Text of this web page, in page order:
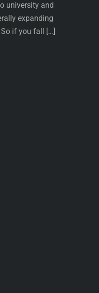
university and
expanding
if you fall […]